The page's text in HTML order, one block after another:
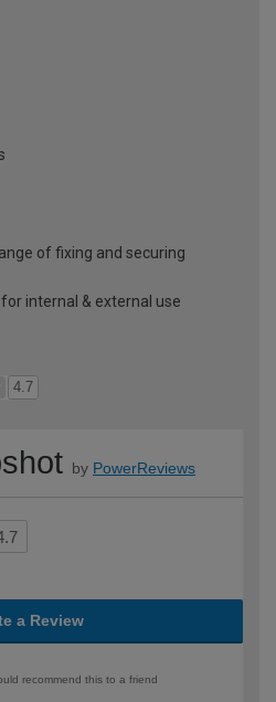
of fixing and securing
internal & external use
4.7
by PowerReviews
a Review
recommend this to a friend